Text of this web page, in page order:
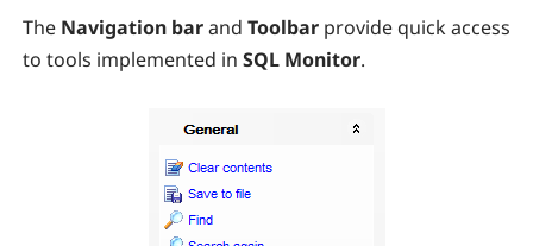
The Navigation barand Toolbar provide quick access
to tools implemented in SQL Monitor.